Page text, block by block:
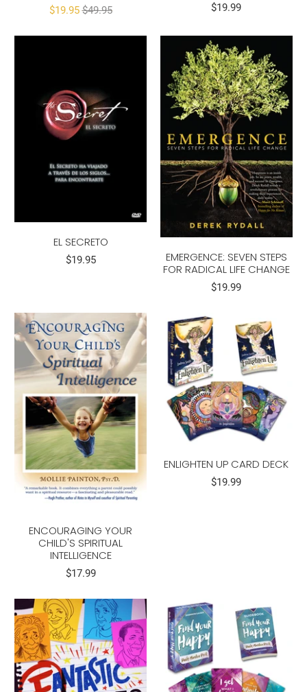
$19.95$49.95 $19.99
EL SECRETO
$19.95
EMERGENCE: SEVEN STEPS
FOR RADICAL LIFE CHANGE
$19.99
ENCOURAGING YOUR
CHILD'S SPIRITUAL
INTELLIGENCE
$17.99
ENLIGHTEN UP CARD DECK
$19.99